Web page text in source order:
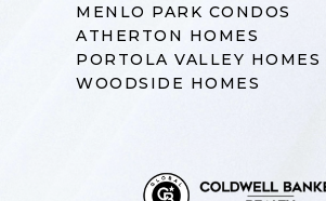
MENLO PARK CONDOS
ATHERTON HOMES
PORTOLA VALLEY HOMES
WOODSIDE HOMES